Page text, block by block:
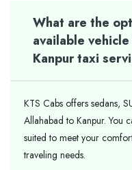
What are the
available
Kanpur taxi
KTS Cabs offers sedans,
Allahabad to Kanpur. You
suited to meet your
traveling needs.